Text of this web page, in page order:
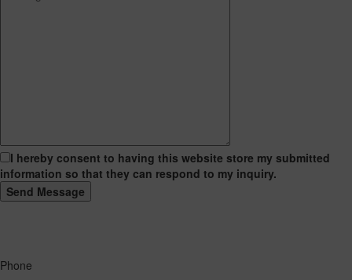
I hereby consent to having this website store my submitted
information so that they can respond to my inquiry.
Phone